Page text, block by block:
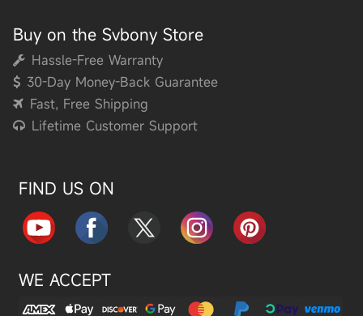
Buy on the Svbony Store
Hassle-Free Warranty
30-Day Money-Back Guarantee
Fast, Free Shipping
Lifetime Customer Support
FIND US ON
WE ACCEPT